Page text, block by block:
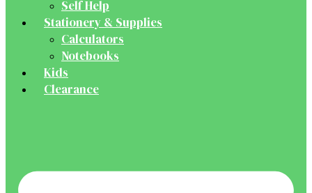
Self Help
Stationery & Supplies
Calculators
Notebooks
Kids
Clearance